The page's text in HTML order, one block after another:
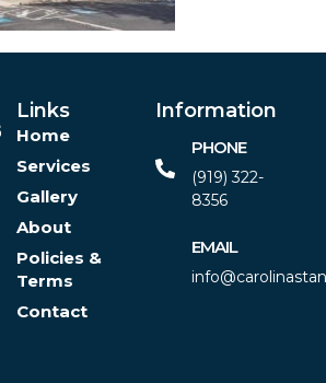
Links
Home
Services
Gallery
About
Policies &
Terms
Contact
Information
PHONE
(919) 322-
8356‬
EMAIL